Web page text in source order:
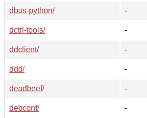
dbus-python/
-
dctrl-tools/
-
ddclient/
-
ddd/
-
deadbeef/
-
debconf/
-